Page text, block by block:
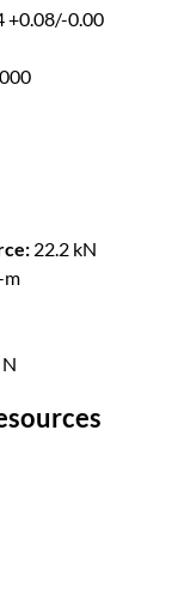
+0.08/-0.00
22.2 kN
m